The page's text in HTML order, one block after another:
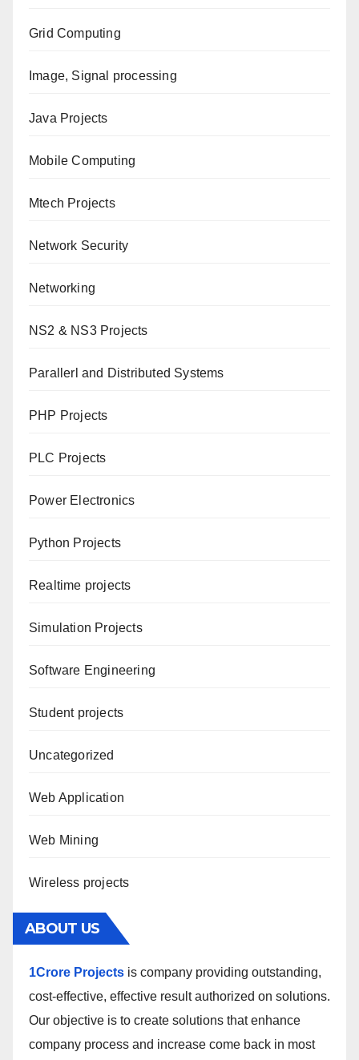
Grid Computing
Image, Signal processing
Java Projects
Mobile Computing
Mtech Projects
Network Security
Networking
NS2 & NS3 Projects
Parallerl and Distributed Systems
PHP Projects
PLC Projects
Power Electronics
Python Projects
Realtime projects
Simulation Projects
Software Engineering
Student projects
Uncategorized
Web Application
Web Mining
Wireless projects
ABOUT US
1Crore Projects is company providing outstanding,
cost-effective, effective result authorized on solutions.
Our objective is to create solutions that enhance
company process and increase come back in most